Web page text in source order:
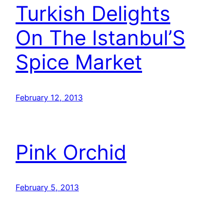
Turkish Delights
On The Istanbul’S
Spice Market
February 12, 2013
Pink Orchid
February 5, 2013